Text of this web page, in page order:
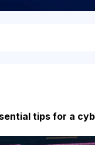
tips for a